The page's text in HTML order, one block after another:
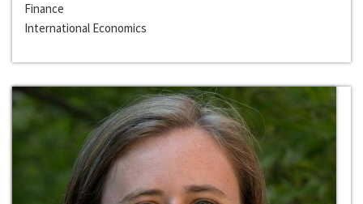
Finance
International Economics